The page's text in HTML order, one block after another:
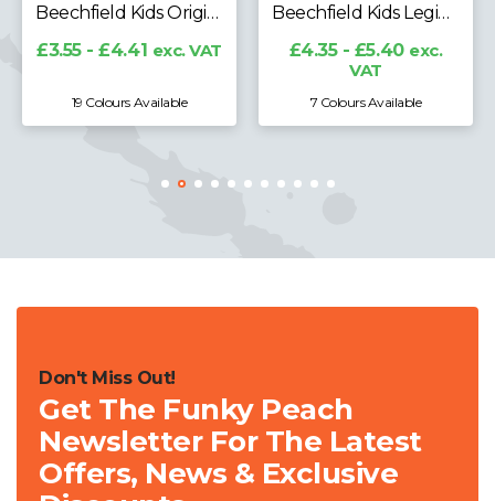
Beechfield Kids Legionnaire Style Cap
£4.35 - £5.40exc.
7 Colours Available
£4.06 - £5.04exc.
VAT
11 Colours Available
Don't Miss Out!
Get The Funky Peach
Newsletter For The Latest
Offers, News & Exclusive